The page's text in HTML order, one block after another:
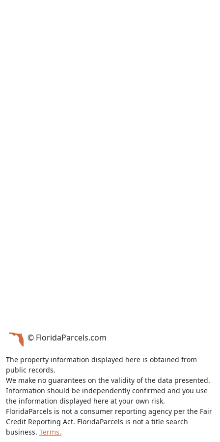
© FloridaParcels.com
The property information displayed here is obtained from
public records.
We make no guarantees on the validity of the data presented.
Information should be independently confirmed and you use
the information displayed here at your own risk.
FloridaParcels is not a consumer reporting agency per the Fair
Credit Reporting Act. FloridaParcels is not a title search
business. Terms.